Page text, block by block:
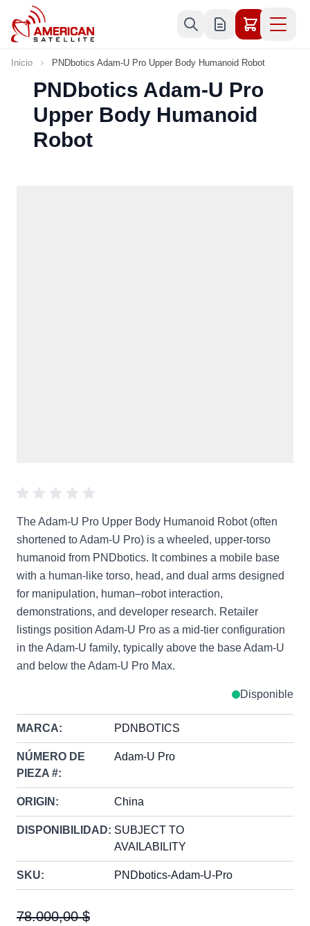
Ir al contenido
Inicio PNDbotics Adam-U Pro Upper Body Humanoid Robot
PNDbotics Adam-U Pro
Upper Body Humanoid
Robot
The Adam-U Pro Upper Body Humanoid Robot (often
shortened to Adam-U Pro) is a wheeled, upper-torso
humanoid from PNDbotics. It combines a mobile base
with a human-like torso, head, and dual arms designed
for manipulation, human–robot interaction,
demonstrations, and developer research. Retailer
listings position Adam-U Pro as a mid-tier configuration
in the Adam-U family, typically above the base Adam-U
and below the Adam-U Pro Max.
Disponible
MARCA: PDNBOTICS
NÚMERO DE
PIEZA #:
Adam-U Pro
ORIGIN: China
DISPONIBILIDAD: SUBJECT TO
AVAILABILITY
SKU: PNDbotics-Adam-U-Pro
78.000,00 $